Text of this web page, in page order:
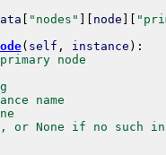
"nodes" node
( self , instance ) :
node
name
or None if no such